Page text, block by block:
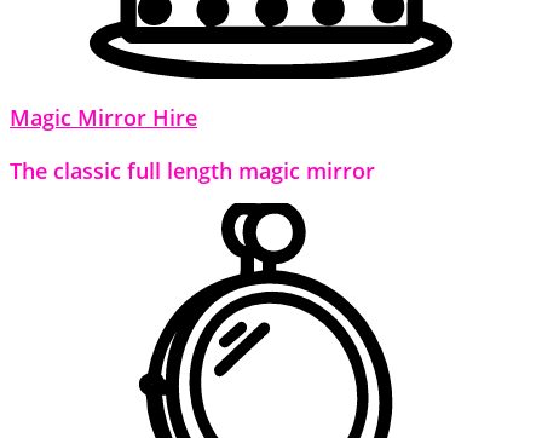
Magic Mirror Hire
The classic full length magic mirror